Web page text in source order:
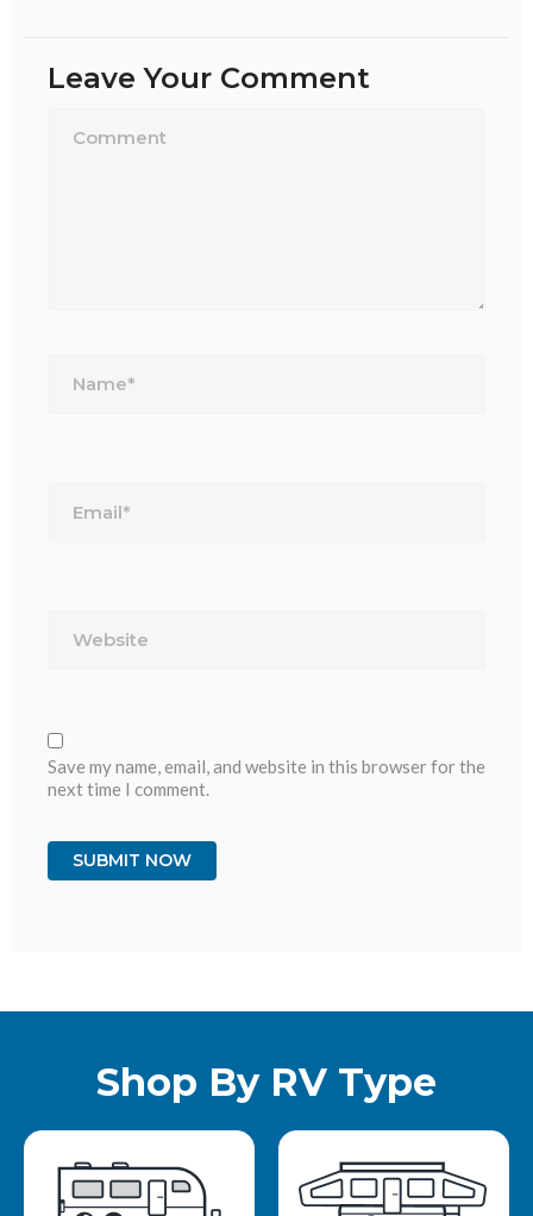
Leave Your Comment
Save my name, email, and website in this browser for the
next time I comment.
Shop By RV Type